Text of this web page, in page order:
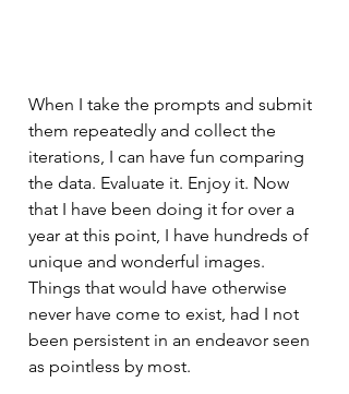
When I take the prompts and submit
them repeatedly and collect the
iterations, I can have fun comparing
the data. Evaluate it. Enjoy it. Now
that I have been doing it for over a
year at this point, I have hundreds of
unique and wonderful images.
Things that would have otherwise
never have come to exist, had I not
been persistent in an endeavor seen
as pointless by most.